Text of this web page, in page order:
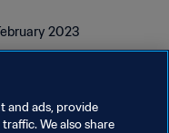
2023
and ads, provide
We also share